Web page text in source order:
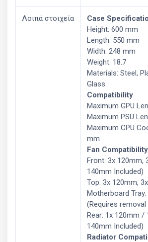
Λοιπά στοιχεία
Case
Height: 600 mm
Length: 550 mm
Width: 248 mm
Weight: 18.7
Materials: Steel,
Glass
Compatibility
Maximum GPU
Maximum PSU
Maximum CPU
mm
Fan Compatibility
Front: 3x 120mm,
140mm Included)
Top: 3x 120mm,
Motherboard
(Requires
Rear: 1x 120mm /
140mm Included)
Radiator